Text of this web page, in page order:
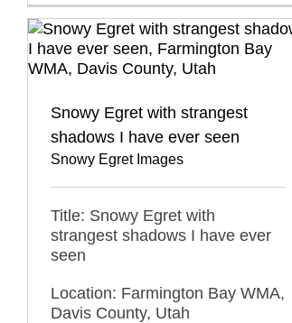
Snowy Egret with strangest
shadows I have ever seen
Snowy Egret Images
Title: Snowy Egret with
strangest shadows I have ever
seen
Location: Farmington Bay WMA,
Davis County, Utah